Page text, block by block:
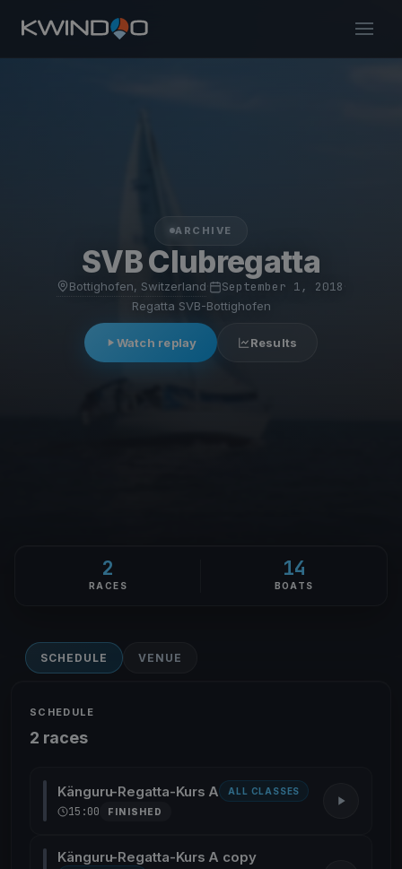
ARCHIVE
SVB Clubregatta
Bottighofen, Switzerland September 1, 2018
Regatta SVB-Bottighofen
Watch replay Results
2
RACES
14
BOATS
SCHEDULE VENUE
SCHEDULE
2 races
Känguru-Regatta-Kurs A ALL CLASSES
15:00 FINISHED
Känguru-Regatta-Kurs A copy